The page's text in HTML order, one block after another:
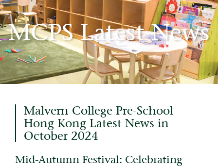
MCPS Latest News
Malvern College Pre-School
Hong Kong Latest News in
October 2024
Mid-Autumn Festival: Celebrating